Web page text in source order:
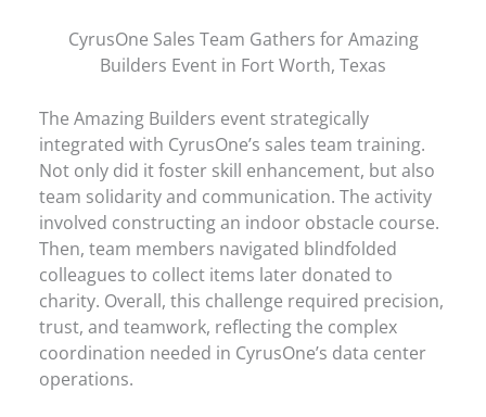
CyrusOne Sales Team Gathers for Amazing
Builders Event in Fort Worth, Texas
The Amazing Builders event strategically
integrated with CyrusOne’s sales team training.
Not only did it foster skill enhancement, but also
team solidarity and communication. The activity
involved constructing an indoor obstacle course.
Then, team members navigated blindfolded
colleagues to collect items later donated to
charity. Overall, this challenge required precision,
trust, and teamwork, reflecting the complex
coordination needed in CyrusOne’s data center
operations.